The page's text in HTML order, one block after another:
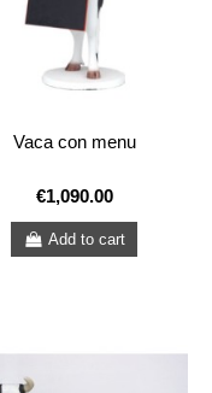
Vaca con menu
€1,090.00
Add to cart